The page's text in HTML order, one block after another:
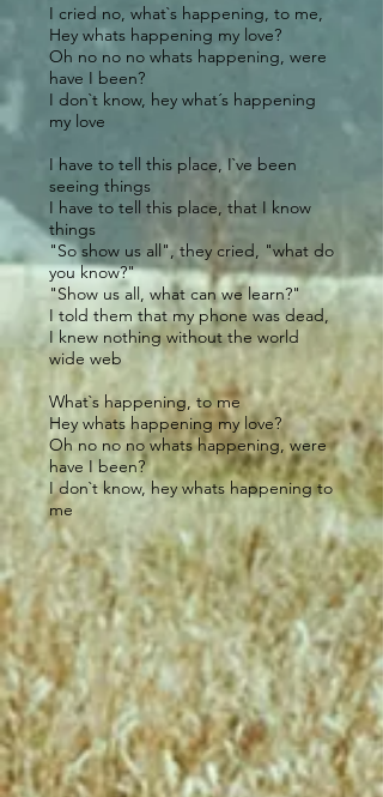
I cried no, what`s happening, to me,
Hey whats happening my love?
Oh no no no whats happening, were
have I been?
I don`t know, hey what´s happening
my love
I have to tell this place, I`ve been
seeing things
I have to tell this place, that I know
things
"So show us all", they cried, "what do
you know?"
"Show us all, what can we learn?"
I told them that my phone was dead,
I knew nothing without the world
wide web
What`s happening, to me
Hey whats happening my love?
Oh no no no whats happening, were
have I been?
I don`t know, hey whats happening to
me